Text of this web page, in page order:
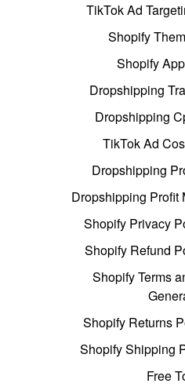
TikTok Ad
Shopify
Shopify
Dropshipping
Dropshipping
TikTok Ad
Dropshipping
Dropshipping Profit
Shopify Privacy
Shopify Refund
Shopify Terms
Shopify Returns
Shopify Shipping
Free